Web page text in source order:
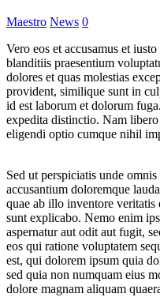
Maestro News 0
Vero eos et accusamus et
blanditiis praesentium
dolores et quas molestias
provident, similique sunt in
id est laborum et dolorum
expedita distinctio. Nam
eligendi optio cumque nihil
Sed ut perspiciatis unde
accusantium doloremque
quae ab illo inventore veritatis
sunt explicabo. Nemo enim
aspernatur aut odit aut fugit,
eos qui ratione voluptatem
est, qui dolorem ipsum quia
sed quia non numquam eius
dolore magnam aliquam